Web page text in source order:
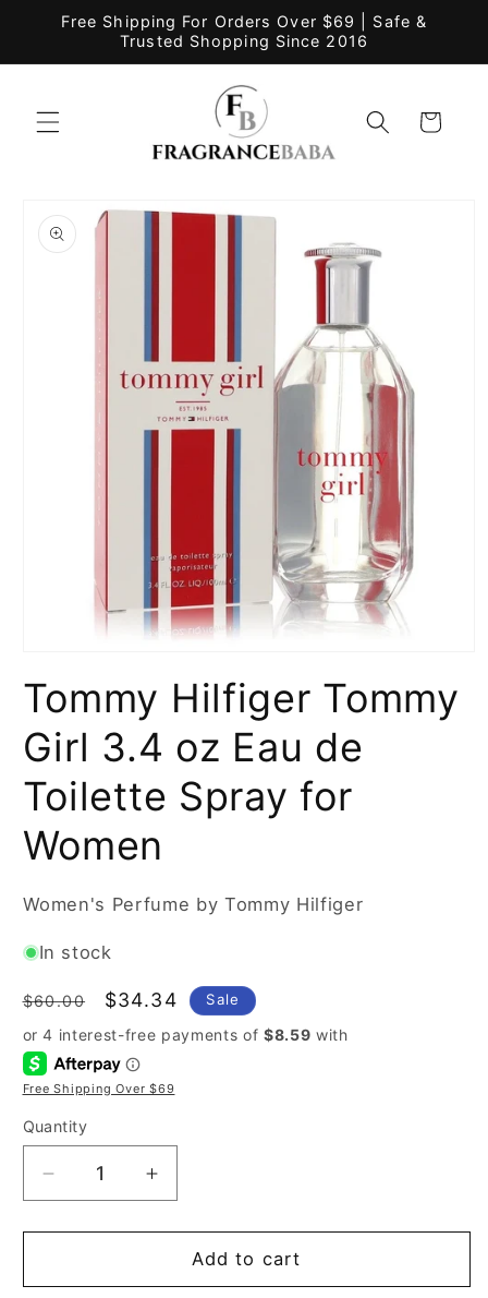
Skip to
Free Shipping For Orders Over $69 | Safe &
Trusted Shopping Since 2016
Cart
product
information
1
Tommy Hilfiger Tommy
Girl 3.4 oz Eau de
Toilette Spray for
Women
Women's Perfume by Tommy Hilfiger
In stock
Regular
price
$60.00
Sale
price
$34.34 Sale
Free Shipping Over $69
Quantity
Decrease
quantity
for
Hilfiger
Increase
quantity
for
Tommy
Hilfiger
Add to cart